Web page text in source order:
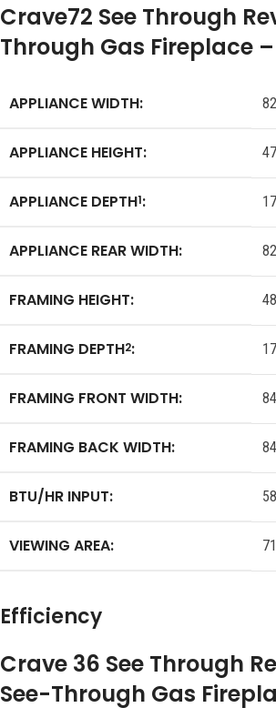
Crave72 See Through
Through Gas Fireplace
APPLIANCE WIDTH:
APPLIANCE HEIGHT:
APPLIANCE DEPTH1:
APPLIANCE REAR WIDTH:
FRAMING HEIGHT:
FRAMING DEPTH2:
FRAMING FRONT WIDTH:
FRAMING BACK WIDTH:
BTU/HR INPUT:
VIEWING AREA:
Efficiency
Crave 36 See Through
See-Through Gas